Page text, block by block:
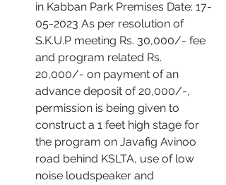
in Kabban Park Premises Date: 17-
05-2023 As per resolution of
S.K.U.P meeting Rs. 30,000/- fee
and program related Rs.
20,000/- on payment of an
advance deposit of 20,000/-,
permission is being given to
construct a 1 feet high stage for
the program on Javafig Avinoo
road behind KSLTA, use of low
noise loudspeaker and